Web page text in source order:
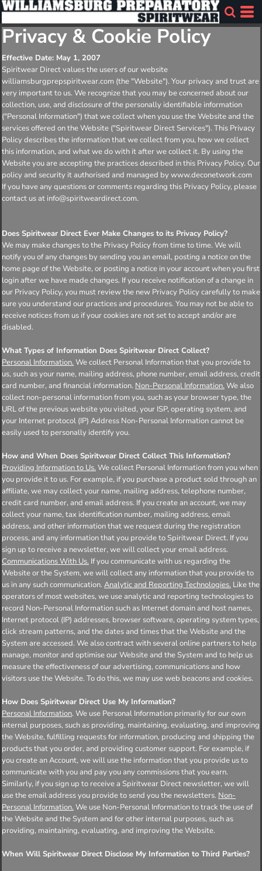
Privacy & Cookie Policy
Effective Date: May 1, 2007
Spiritwear Direct values the users of our website
williamsburgprepspiritwear.com (the "Website"). Your privacy and trust are
very important to us. We recognize that you may be concerned about our
collection, use, and disclosure of the personally identifiable information
("Personal Information") that we collect when you use the Website and the
services offered on the Website ("Spiritwear Direct Services"). This Privacy
Policy describes the information that we collect from you, how we collect
this information, and what we do with it after we collect it. By using the
Website you are accepting the practices described in this Privacy Policy. Our
policy and security it authorised and managed by www.deconetwork.com
If you have any questions or comments regarding this Privacy Policy, please
contact us at info@spiritweardirect.com.
Does Spiritwear Direct Ever Make Changes to its Privacy Policy?
We may make changes to the Privacy Policy from time to time. We will
notify you of any changes by sending you an email, posting a notice on the
home page of the Website, or posting a notice in your account when you first
login after we have made changes. If you receive notification of a change in
our Privacy Policy, you must review the new Privacy Policy carefully to make
sure you understand our practices and procedures. You may not be able to
receive notices from us if your cookies are not set to accept and/or are
disabled.
What Types of Information Does Spiritwear Direct Collect?
Personal Information. We collect Personal Information that you provide to
us, such as your name, mailing address, phone number, email address, credit
card number, and financial information. Non-Personal Information. We also
collect non-personal information from you, such as your browser type, the
URL of the previous website you visited, your ISP, operating system, and
your Internet protocol (IP) Address Non-Personal Information cannot be
easily used to personally identify you.
How and When Does Spiritwear Direct Collect This Information?
Providing Information to Us. We collect Personal Information from you when
you provide it to us. For example, if you purchase a product sold through an
affiliate, we may collect your name, mailing address, telephone number,
credit card number, and email address. If you create an account, we may
collect your name, tax identification number, mailing address, email
address, and other information that we request during the registration
process, and any information that you provide to Spiritwear Direct. If you
sign up to receive a newsletter, we will collect your email address.
Communications With Us. If you communicate with us regarding the
Website or the System, we will collect any information that you provide to
us in any such communication. Analytic and Reporting Technologies. Like the
operators of most websites, we use analytic and reporting technologies to
record Non-Personal Information such as Internet domain and host names,
Internet protocol (IP) addresses, browser software, operating system types,
click stream patterns, and the dates and times that the Website and the
System are accessed. We also contract with several online partners to help
manage, monitor and optimise our Website and the System and to help us
measure the effectiveness of our advertising, communications and how
visitors use the Website. To do this, we may use web beacons and cookies.
How Does Spiritwear Direct Use My Information?
Personal Information. We use Personal Information primarily for our own
internal purposes, such as providing, maintaining, evaluating, and improving
the Website, fulfilling requests for information, producing and shipping the
products that you order, and providing customer support. For example, if
you create an Account, we will use the information that you provide us to
communicate with you and pay you any commissions that you earn.
Similarly, if you sign up to receive a Spiritwear Direct newsletter, we will
use the email address you provide to send you the newsletters. Non-
Personal Information. We use Non-Personal Information to track the use of
the Website and the System and for other internal purposes, such as
providing, maintaining, evaluating, and improving the Website.
When Will Spiritwear Direct Disclose My Information to Third Parties?